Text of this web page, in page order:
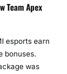
Team Apex
esports earn
bonuses.
was